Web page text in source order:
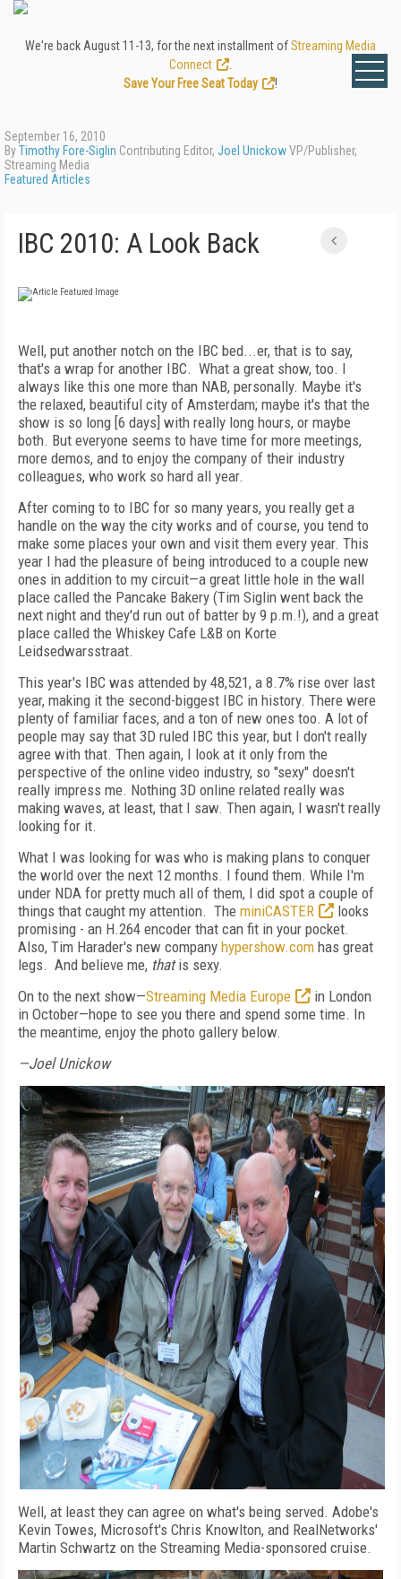
We're back August 11-13, for the next installment ofStreaming Media
Connect
Save Your Free Seat Today
!
September 16, 2010
ByTimothy Fore-Siglin Contributing Editor, Joel UnickowVP/Publisher,
Streaming Media
Featured Articles
IBC 2010: A Look Back
Well, put another notch on the IBC bed...er, that is to say,
that's a wrap for another IBC. What a great show, too. I
always like this one more than NAB, personally. Maybe it's
the relaxed, beautiful city of Amsterdam; maybe it's that the
show is so long [6 days] with really long hours, or maybe
both. But everyone seems to have time for more meetings,
more demos, and to enjoy the company of their industry
colleagues, who work so hard all year.
After coming to to IBC for so many years, you really get a
handle on the way the city works and of course, you tend to
make some places your own and visit them every year. This
year I had the pleasure of being introduced to a couple new
ones in addition to my circuit—a great little hole in the wall
place called the Pancake Bakery (Tim Siglin went back the
next night and they'd run out of batter by 9 p.m.!), and a great
place called the Whiskey Cafe L&B on Korte
Leidsedwarsstraat.
This year's IBC was attended by 48,521, a 8.7% rise over last
year, making it the second-biggest IBC in history. There were
plenty of familiar faces, and a ton of new ones too. A lot of
people may say that 3D ruled IBC this year, but I don't really
agree with that. Then again, I look at it only from the
perspective of the online video industry, so "sexy" doesn't
really impress me. Nothing 3D online related really was
making waves, at least, that I saw. Then again, I wasn't really
looking for it.
What I was looking for was who is making plans to conquer
the world over the next 12 months. I found them. While I'm
under NDA for pretty much all of them, I did spot a couple of
things that caught my attention. The miniCASTER
looks
promising - an H.264 encoder that can fit in your pocket.
Also, Tim Harader's new company hypershow.com has great
legs. And believe me, thatis sexy.
On to the next show—Streaming Media Europe
in London
in October—hope to see you there and spend some time. In
the meantime, enjoy the photo gallery below.
—Joel Unickow
Well, at least they can agree on what's being served. Adobe's
Kevin Towes, Microsoft's Chris Knowlton, and RealNetworks'
Martin Schwartz on the Streaming Media-sponsored cruise.